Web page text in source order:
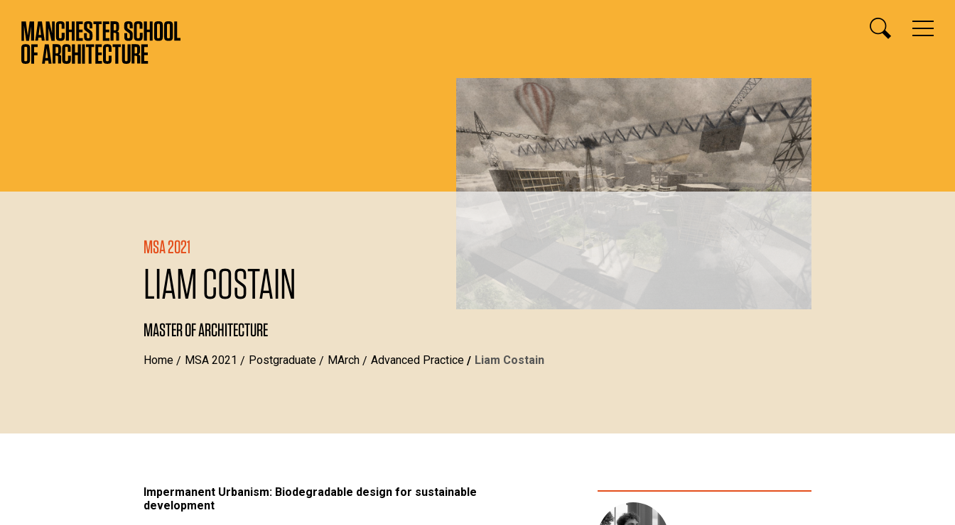
MSA 2021
LIAM COSTAIN
MASTER OF ARCHITECTURE
Home MSA 2021 Postgraduate MArch Advanced Practice Liam Costain
Impermanent Urbanism: Biodegradable design for sustainable
development